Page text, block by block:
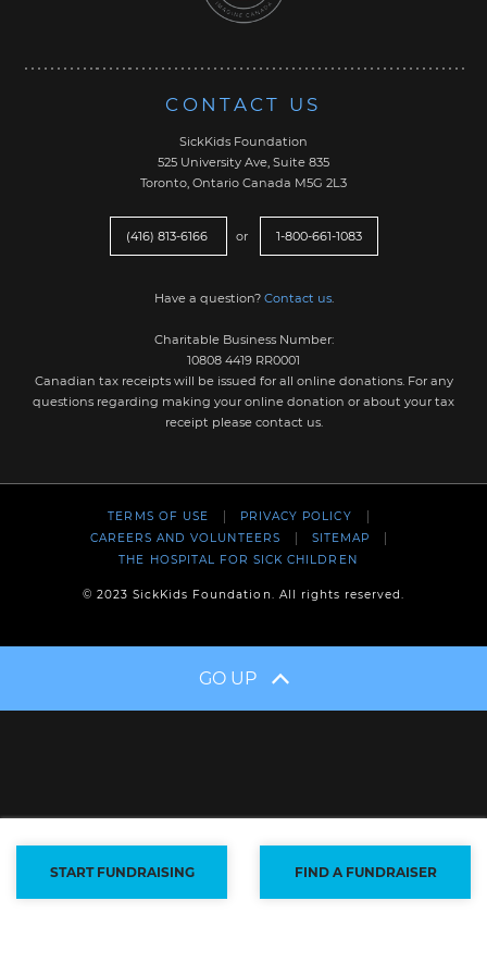
CONTACT US
SickKids Foundation
525 University Ave, Suite 835
Toronto, Ontario Canada M5G 2L3
(416) 813-6166 or 1-800-661-1083
Have a question? Contact us.
Charitable Business Number:
10808 4419 RR0001
Canadian tax receipts will be issued for all online donations. For any
questions regarding making your online donation or about your tax
receipt please contact us.
TERMS OF USE
PRIVACY POLICY
CAREERS AND VOLUNTEERS
SITEMAP
THE HOSPITAL FOR SICK CHILDREN
© 2023 SickKids Foundation. All rights reserved.
GO UP
START FUNDRAISING FIND A FUNDRAISER